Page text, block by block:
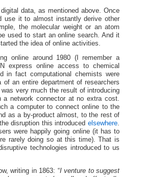
data, as mentioned above. Once
use it to almost instantly derive other
the molecular weight or an atom
used to start an online search. And it
the idea of online activities.
online around 1980 (I remember a
express online access to chemical
in fact computational chemists were
of an entire department of researchers
very much the result of introducing
network connector at no extra cost.
a computer to connect online to the
as a by-product almost, to the rest of
disruption this introduced elsewhere.
were happily going online (it has to
rarely doing so at this time). That is
technologies introduced to us
writing in 1863: “I venture to suggest